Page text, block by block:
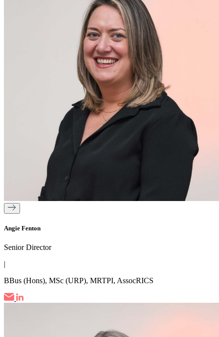
Angie Fenton
Senior Director
|
BBus (Hons), MSc (URP), MRTPI, AssocRICS